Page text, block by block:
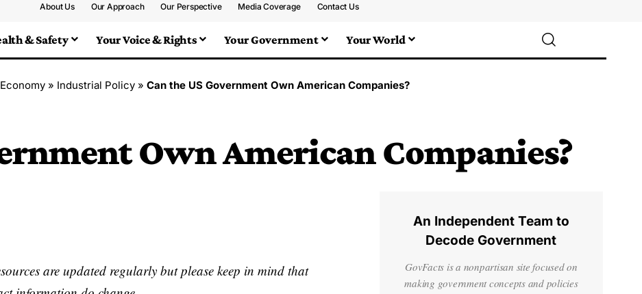
About Us Our Approach Our Perspective Media Coverage Contact Us
& Safety Your Voice & Rights Your Government Your World
» Industrial Policy » Can the US Government Own American Companies?
Own American Companies?
are updated regularly but please keep in mind that
An Independent Team to
Decode Government
GovFacts is a nonpartisan site focused on
making government concepts and policies